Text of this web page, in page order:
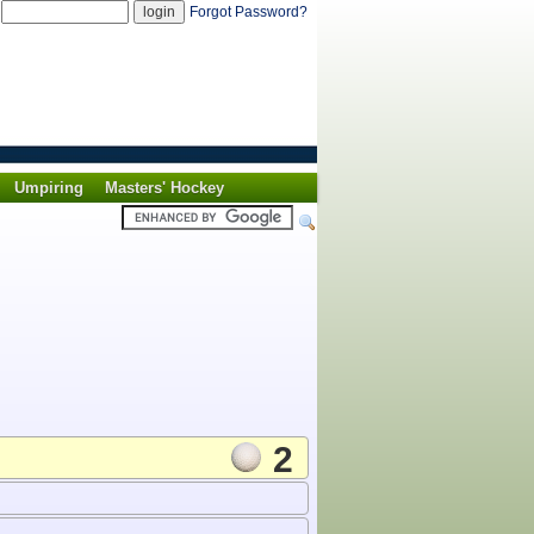
Forgot Password?
Umpiring Masters' Hockey
2